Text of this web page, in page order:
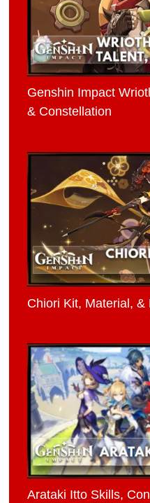
Genshin Impact
& Constellation
Chiori Kit, Material,
Arataki Itto Skills,